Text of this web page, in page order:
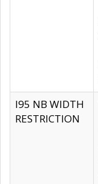
I95 NB WIDTH
RESTRICTION